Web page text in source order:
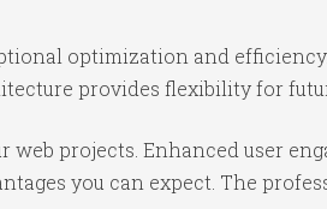
optimization and
provides flexibility for
projects. Enhanced user
you can expect. The